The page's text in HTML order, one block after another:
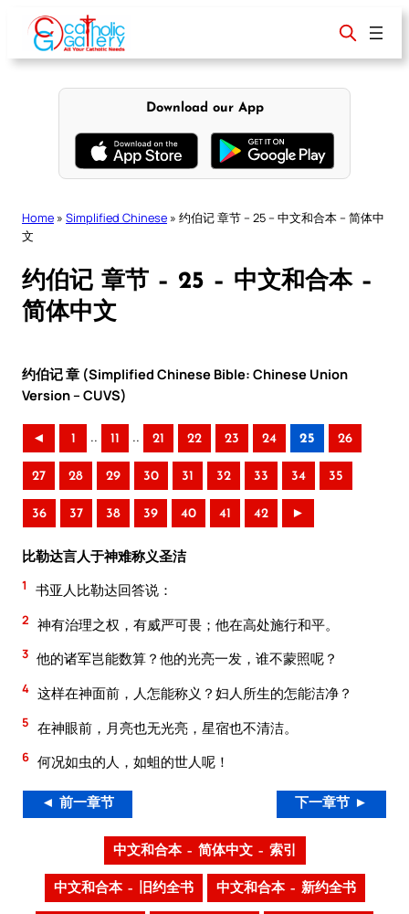
content
Download our App
Home » Simplified Chinese » 约伯记 章节 – 25 – 中文和合本 – 简体中
文
约伯记 章节 – 25 – 中文和合本 –
简体中文
约伯记 章 (Simplified Chinese Bible: Chinese Union
Version – CUVS)
◄ 1 .. 11 .. 21 22 23 24 25 26
27 28 29 30 31 32 33 34 35
36 37 38 39 40 41 42 ►
比勒达言人于神难称义圣洁
1 书亚人比勒达回答说：
2 神有治理之权，有威严可畏；他在高处施行和平。
3 他的诸军岂能数算？他的光亮一发，谁不蒙照呢？
4 这样在神面前，人怎能称义？妇人所生的怎能洁净？
5 在神眼前，月亮也无光亮，星宿也不清洁。
6 何况如虫的人，如蛆的世人呢！
◄ 前一章节 下一章节 ►
中文和合本 – 简体中文 – 索引
中文和合本 – 旧约全书 中文和合本 – 新约全书